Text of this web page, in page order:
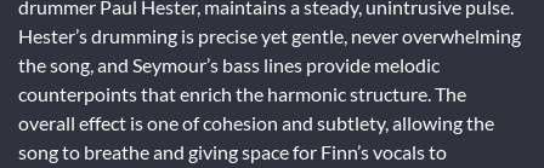
drummer Paul Hester, maintains a steady, unintrusive pulse.
Hester’s drumming is precise yet gentle, never overwhelming
the song, and Seymour’s bass lines provide melodic
counterpoints that enrich the harmonic structure. The
overall effect is one of cohesion and subtlety, allowing the
song to breathe and giving space for Finn’s vocals to